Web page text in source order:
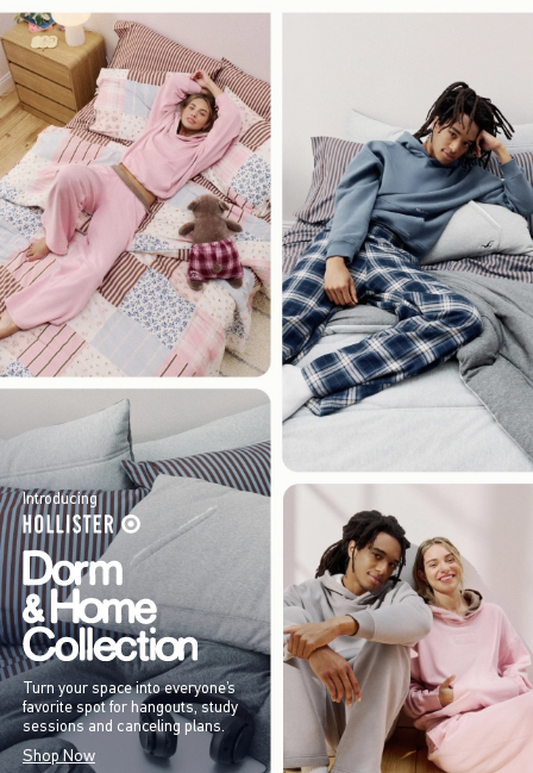
Introducing
Turn your space into everyone’s
favorite spot for hangouts, study
sessions and canceling plans.
Shop Now